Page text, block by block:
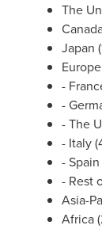
The
Japan
Europe
-
-
- The
- Italy
-Spain
- Rest
Asia-
Africa